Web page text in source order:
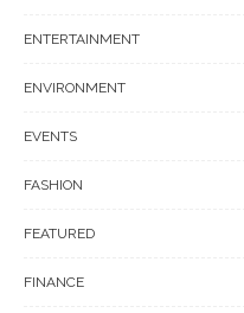
ENTERTAINMENT
ENVIRONMENT
EVENTS
FASHION
FEATURED
FINANCE